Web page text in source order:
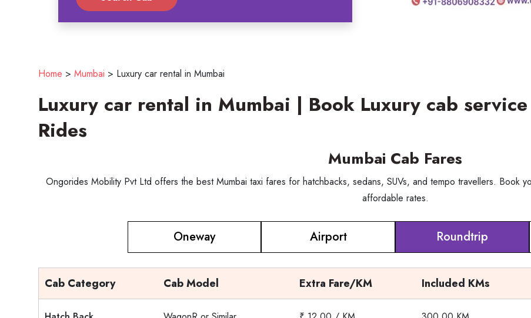
Home > Mumbai > Luxury car rental in Mumbai
Luxury car rental in Mumbai | Book Luxury cab
Rides
Mumbai Cab Fares
Ongorides Mobility Pvt Ltd offers the best Mumbai taxi fares for hatchbacks, sedans, SUVs, and tempo travellers. Book
affordable rates.
Oneway Airport Roundtrip
Cab Category Cab Model Extra Fare/KM Included KMs